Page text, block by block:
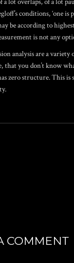
conditions, ‘one
be according to
is not any
analysis are a variety
that you don’t know
zero structure. This
COMMENT